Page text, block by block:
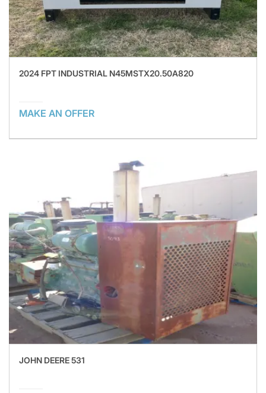
2024 FPT INDUSTRIAL N45MSTX20.50A820
MAKE AN OFFER
JOHN DEERE 531